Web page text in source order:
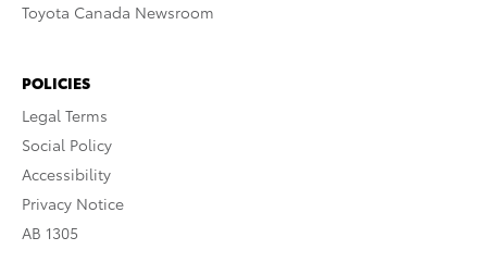
Toyota Canada Newsroom
POLICIES
Legal Terms
Social Policy
Accessibility
Privacy Notice
AB 1305